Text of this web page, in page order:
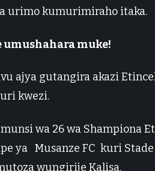
urimo kumurimiraho itaka.
muke!
ajya gutangira akazi
kwezi.
wa 26 wa Shampiona
ya Musanze FC kuri
wungirije Kalisa.